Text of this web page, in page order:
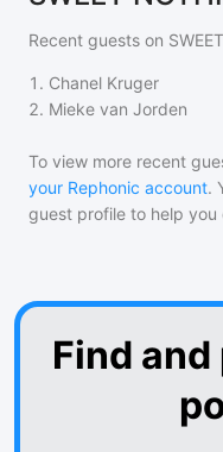
Recent guests on
1 . Chanel Kruger
2. Mieke van Jorden
To view more recent
your Rephonic account.
guest profile to help
Find